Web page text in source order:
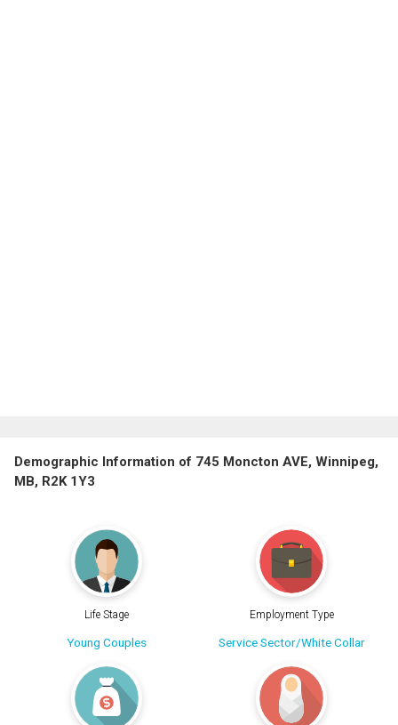
Demographic Information of 745 Moncton AVE, Winnipeg,
MB, R2K 1Y3
Life Stage
Young Couples
Employment Type
Service Sector/White Collar